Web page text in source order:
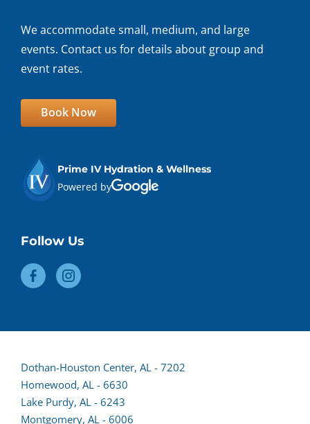
We accommodate small, medium, and large
events. Contact us for details about group and
event rates.
Book Now
Prime IV Hydration & Wellness
Powered by
Follow Us
Dothan-Houston Center, AL - 7202
Homewood, AL - 6630
Lake Purdy, AL - 6243
lead
Montgomery, AL - 6006